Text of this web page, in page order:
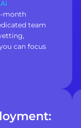
Ai
month
team
can focus